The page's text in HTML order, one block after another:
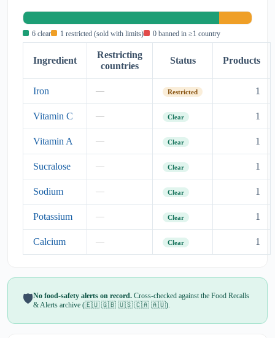
6 clear 1 restricted (sold with limits) 0 banned in ≥1 country
Ingredient
Restricting
countries
Status Products
Iron — Restricted 1
Vitamin C — Clear 1
Vitamin A — Clear 1
Sucralose — Clear 1
Sodium — Clear 1
Potassium — Clear 1
Calcium — Clear 1
🛡️No food-safety alerts on record. Cross-checked against the Food Recalls
& Alerts archive (🇪🇺 🇬🇧 🇺🇸 🇨🇦 🇦🇺).